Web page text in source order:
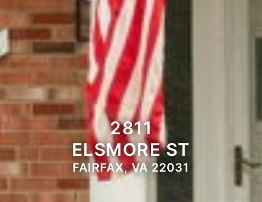
2811
ELSMORE ST
FAIRFAX, VA 22031